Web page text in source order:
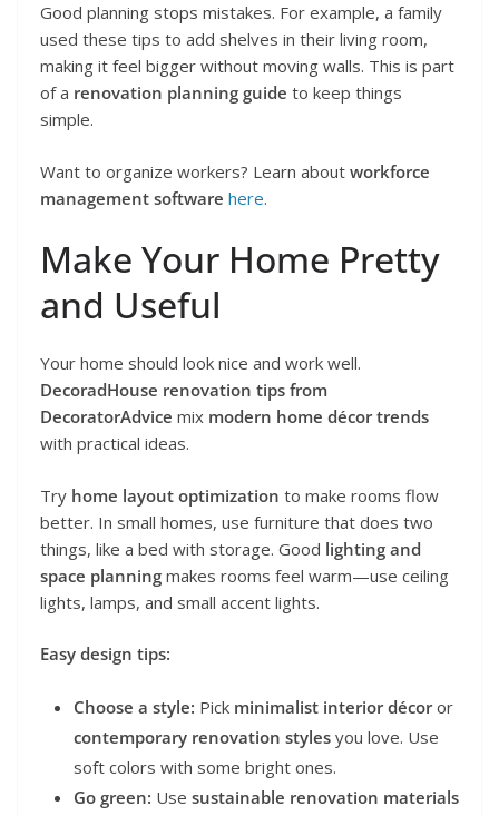
Good planning stops mistakes. For example, a family
used these tips to add shelves in their living room,
making it feel bigger without moving walls. This is part
of a renovation planning guide to keep things
simple.
Want to organize workers? Learn about workforce
management software here.
Make Your Home Pretty
and Useful
Your home should look nice and work well.
DecoradHouse renovation tips from
DecoratorAdvice mix modern home décor trends
with practical ideas.
Try home layout optimization to make rooms flow
better. In small homes, use furniture that does two
things, like a bed with storage. Good lighting and
space planning makes rooms feel warm—use ceiling
lights, lamps, and small accent lights.
Easy design tips:
Choose a style: Pick minimalist interior décoror
contemporary renovation styles you love. Use
soft colors with some bright ones.
Go green: Use sustainable renovation materials